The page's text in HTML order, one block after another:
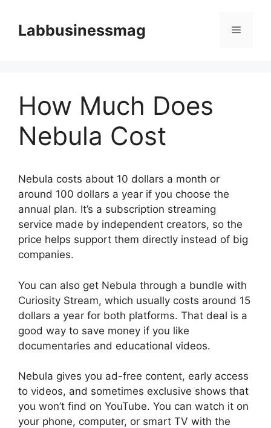
contentLabbusinessmag Menu
How Much Does
Nebula Cost
Nebula costs about 10 dollars a month or
around 100 dollars a year if you choose the
annual plan. It’s a subscription streaming
service made by independent creators, so the
price helps support them directly instead of big
companies.
You can also get Nebula through a bundle with
Curiosity Stream, which usually costs around 15
dollars a year for both platforms. That deal is a
good way to save money if you like
documentaries and educational videos.
Nebula gives you ad-free content, early access
to videos, and sometimes exclusive shows that
you won’t find on YouTube. You can watch it on
your phone, computer, or smart TV with the